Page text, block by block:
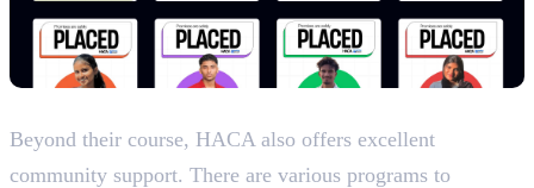
Beyond their course, HACA also offers excellent
community support. There are various programs to